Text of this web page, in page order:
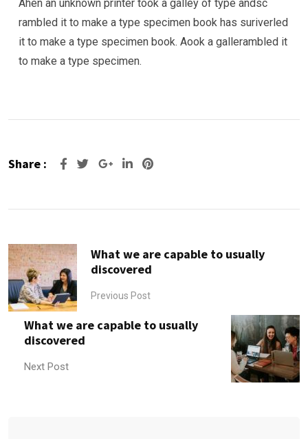
Ahen an unknown printer took a galley of type andsc
rambled it to make a type specimen book has suriverled
it to make a type specimen book. Aook a gallerambled it
to make a type specimen.
Share : Google+LinkedIn
Pinterest
What we are capable to usually
discovered
Previous Post
What we are capable to usually
discovered
Next Post